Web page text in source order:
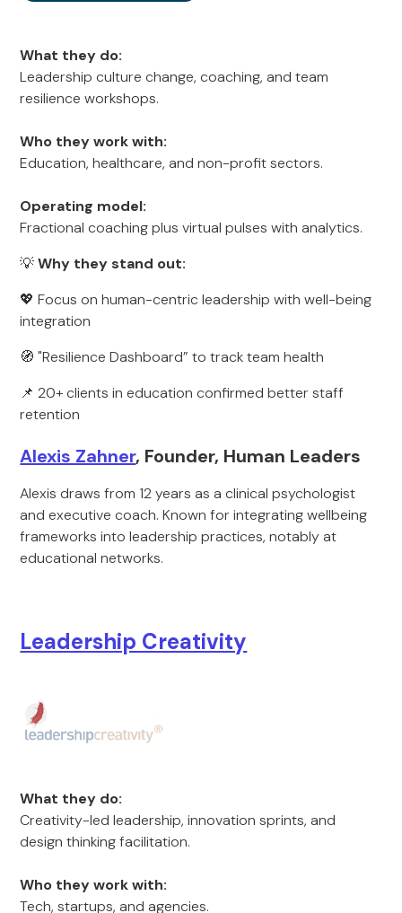
What they do:
Leadership culture change, coaching, and team
resilience workshops.
Who they work with:
Education, healthcare, and non-profit sectors.
Operating model:
Fractional coaching plus virtual pulses with analytics.
💡Why they stand out:
💖 Focus on human-centric leadership with well-being
integration
🧭 "Resilience Dashboard” to track team health
📌 20+ clients in education confirmed better staff
retention
Alexis Zahner, Founder, Human Leaders
Alexis draws from 12 years as a clinical psychologist
and executive coach. Known for integrating wellbeing
frameworks into leadership practices, notably at
educational networks.
Leadership Creativity
What they do:
Creativity-led leadership, innovation sprints, and
design thinking facilitation.
Who they work with:
Tech, startups, and agencies.